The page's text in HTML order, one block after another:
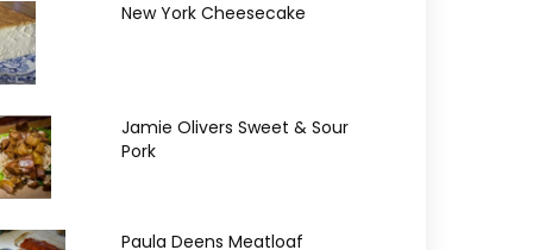
New York Cheesecake
Jamie Olivers Sweet & Sour
Pork
Paula Deens Meatloaf